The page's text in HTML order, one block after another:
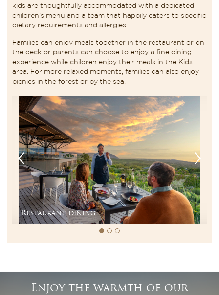
kids are thoughtfully accommodated with a dedicated
children’s menu and a team that happily caters to specific
dietary requirements and allergies.
Families can enjoy meals together in the restaurant or on
the deck or parents can choose to enjoy a fine dining
experience while children enjoy their meals in the Kids
area. For more relaxed moments, families can also enjoy
picnics in the forest or by the sea.
Restaurant dining
Enjoy the warmth of our